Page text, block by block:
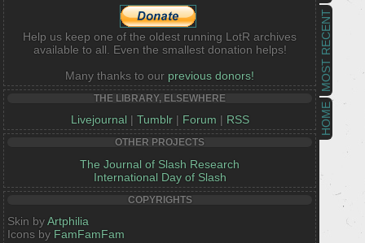
HOME
MOST RECENT
Help us keep one of the oldest running LotR archives
available to all. Even the smallest donation helps!
Many thanks to our previous donors!
THE LIBRARY, ELSEWHERE
Livejournal | Tumblr| Forum | RSS
OTHER PROJECTS
The Journal of Slash Research
International Day of Slash
COPYRIGHTS
Skin byArtphilia
Icons by FamFamFam